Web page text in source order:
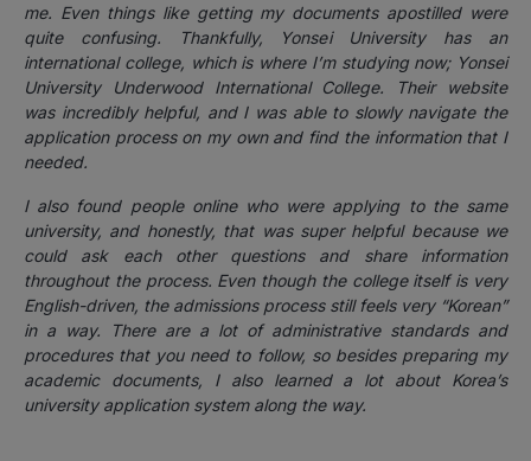
me. Even things like getting my documents apostilled were
quite confusing. Thankfully, Yonsei University has an
international college, which is where I’m studying now; Yonsei
University Underwood International College. Their website
was incredibly helpful, and I was able to slowly navigate the
application process on my own and find the information that I
needed.
I also found people online who were applying to the same
university, and honestly, that was super helpful because we
could ask each other questions and share information
throughout the process. Even though the college itself is very
English-driven, the admissions process still feels very “Korean”
in a way. There are a lot of administrative standards and
procedures that you need to follow, so besides preparing my
academic documents, I also learned a lot about Korea’s
university application system along the way.